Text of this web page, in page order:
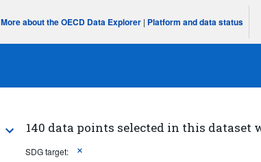
More about the OECD Data Explorer | Platform and data status
140 data points selected in this dataset
SDG target: